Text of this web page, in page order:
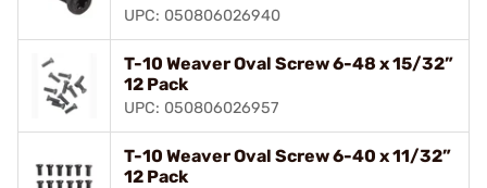
UPC: 050806026940
T-10 Weaver Oval Screw 6-48 x 15/32”
12 Pack
UPC: 050806026957
T-10 Weaver Oval Screw 6-40 x 11/32”
12 Pack